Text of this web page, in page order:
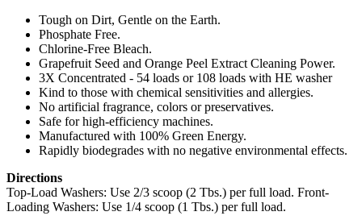
Tough on Dirt, Gentle on the Earth.
Phosphate Free.
Chlorine-Free Bleach.
Grapefruit Seed and Orange Peel Extract Cleaning Power.
3X Concentrated - 54 loads or 108 loads with HE washer
Kind to those with chemical sensitivities and allergies.
No artificial fragrance, colors or preservatives.
Safe for high-efficiency machines.
Manufactured with 100% Green Energy.
Rapidly biodegrades with no negative environmental effects.
Directions
Top-Load Washers: Use 2/3 scoop (2 Tbs.) per full load. Front-
Loading Washers: Use 1/4 scoop (1 Tbs.) per full load.